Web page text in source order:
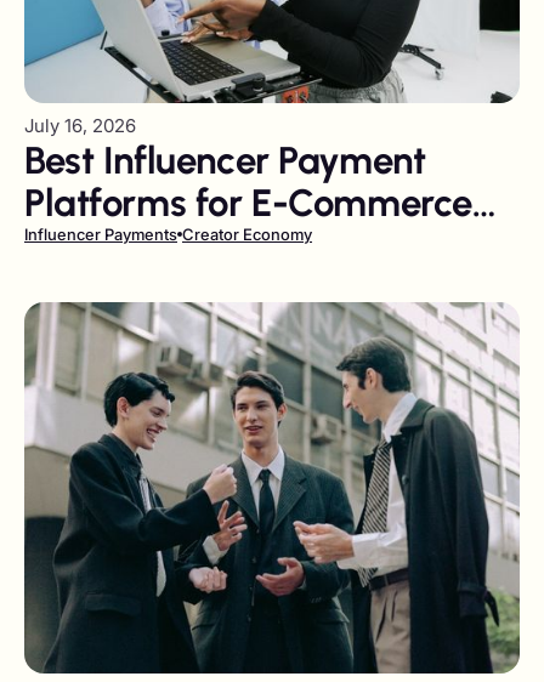
July 16, 2026
Best Influencer Payment
Platforms for E-Commerce
Brands in 2026
Influencer Payments Creator Economy